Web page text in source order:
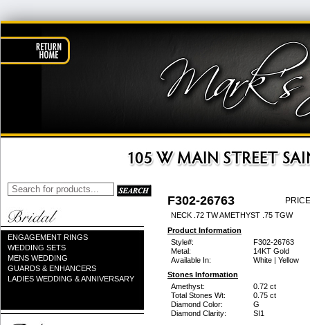
ENGAGEMENT RINGS
WEDDING SETS
MENS WEDDING
GUARDS & ENHANCERS
LADIES WEDDING & ANNIVERSARY
F302-26763
NECK .72 TW AMETHYST .75 TGW
Product Information
Style#:
F302-26763
Metal:
14KT Gold
Available In:
White | Yellow
Stones Information
Amethyst:
0.72 ct
Total Stones Wt:
0.75 ct
Diamond Color:
G
Diamond Clarity:
SI1